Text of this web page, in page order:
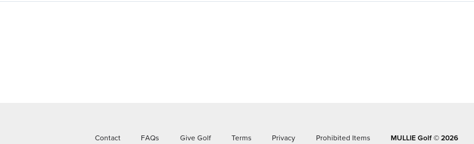
Contact FAQs Give Golf Terms Privacy Prohibited Items MULLIE Golf ©2026